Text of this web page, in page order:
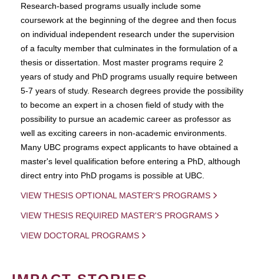
Research-based programs usually include some
coursework at the beginning of the degree and then focus
on individual independent research under the supervision
of a faculty member that culminates in the formulation of a
thesis or dissertation. Most master programs require 2
years of study and PhD programs usually require between
5-7 years of study. Research degrees provide the possibility
to become an expert in a chosen field of study with the
possibility to pursue an academic career as professor as
well as exciting careers in non-academic environments.
Many UBC programs expect applicants to have obtained a
master's level qualification before entering a PhD, although
direct entry into PhD progams is possible at UBC.
VIEW THESIS OPTIONAL MASTER'S PROGRAMS
VIEW THESIS REQUIRED MASTER'S PROGRAMS
VIEW DOCTORAL PROGRAMS